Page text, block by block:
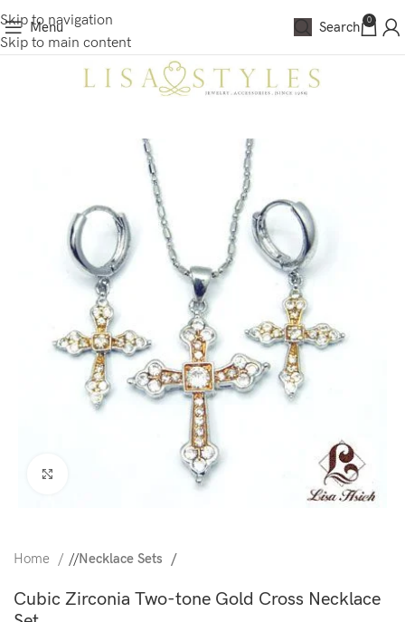
Skip to navigation
Skip to main content
Menu Search 0
Home / Necklace Sets
Cubic Zirconia Two-tone Gold Cross Necklace